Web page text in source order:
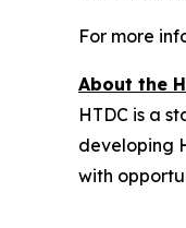
For more
About the
HTDC is a
developing
with